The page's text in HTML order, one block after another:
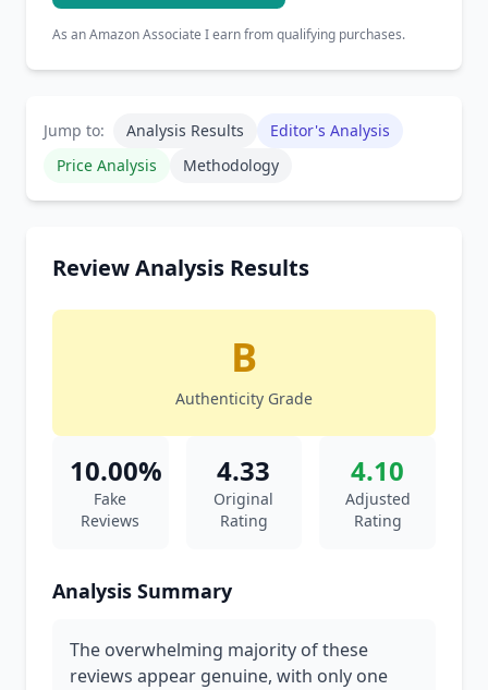
As an Amazon Associate I earn from qualifying purchases.
Jump to: Analysis Results
Editor's Analysis
Price Analysis
Methodology
Review Analysis Results
B
Authenticity Grade
10.00%
Fake
Reviews
4.33
Original
Rating
4.10
Adjusted
Rating
Analysis Summary
The overwhelming majority of these
reviews appear genuine, with only one